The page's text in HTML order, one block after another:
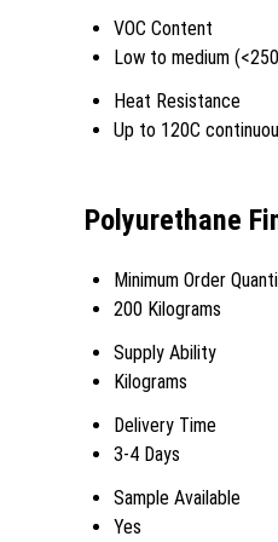
VOC Content
Low to medium
Heat Resistance
Up to 120C
Polyurethane
Minimum Order
200 Kilograms
Supply Ability
Kilograms
Delivery Time
3-4 Days
Sample Available
Yes